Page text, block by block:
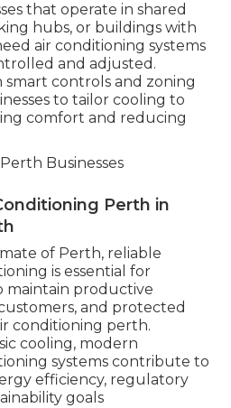
that operate in shared
hubs, or buildings with
air conditioning systems
and adjusted.
smart controls and zoning
to tailor cooling to
comfort and reducing
Businesses
Perth in
of Perth, reliable
is essential for
maintain productive
and protected
conditioning perth.
cooling, modern
systems contribute to
efficiency, regulatory
goals